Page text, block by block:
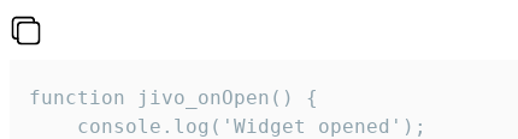
function jivo_onOpen() {
    console.log('Widget opened');